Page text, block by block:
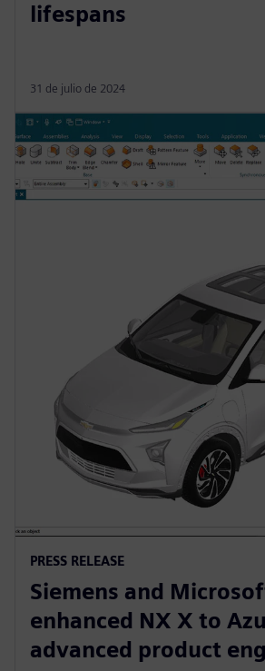
lifespans
31 de julio de 2024
PRESS RELEASE
Siemens and
enhanced NX X to
advanced product